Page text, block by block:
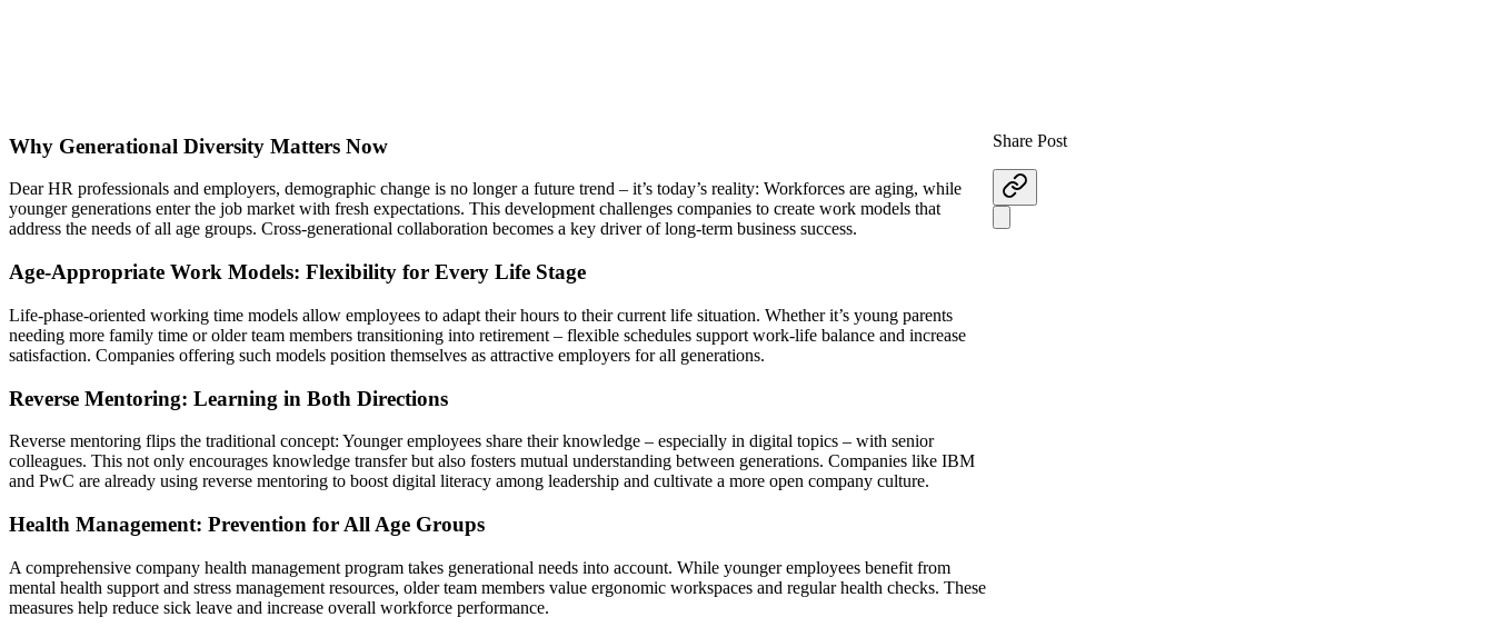
Why Generational Diversity Matters Now
Dear HR professionals and employers, demographic change is no longer a future trend – it’s today’s reality: Workforces are aging, while
younger generations enter the job market with fresh expectations. This development challenges companies to create work models that
address the needs of all age groups. Cross-generational collaboration becomes a key driver of long-term business success.
Age-Appropriate Work Models: Flexibility for Every Life Stage
Life-phase-oriented working time models allow employees to adapt their hours to their current life situation. Whether it’s young parents
needing more family time or older team members transitioning into retirement – flexible schedules support work-life balance and increase
satisfaction. Companies offering such models position themselves as attractive employers for all generations.
Reverse Mentoring: Learning in Both Directions
Reverse mentoring flips the traditional concept: Younger employees share their knowledge – especially in digital topics – with senior
colleagues. This not only encourages knowledge transfer but also fosters mutual understanding between generations. Companies like IBM
and PwC are already using reverse mentoring to boost digital literacy among leadership and cultivate a more open company culture.
Health Management: Prevention for All Age Groups
A comprehensive company health management program takes generational needs into account. While younger employees benefit from
mental health support and stress management resources, older team members value ergonomic workspaces and regular health checks. These
measures help reduce sick leave and increase overall workforce performance.
Share Post